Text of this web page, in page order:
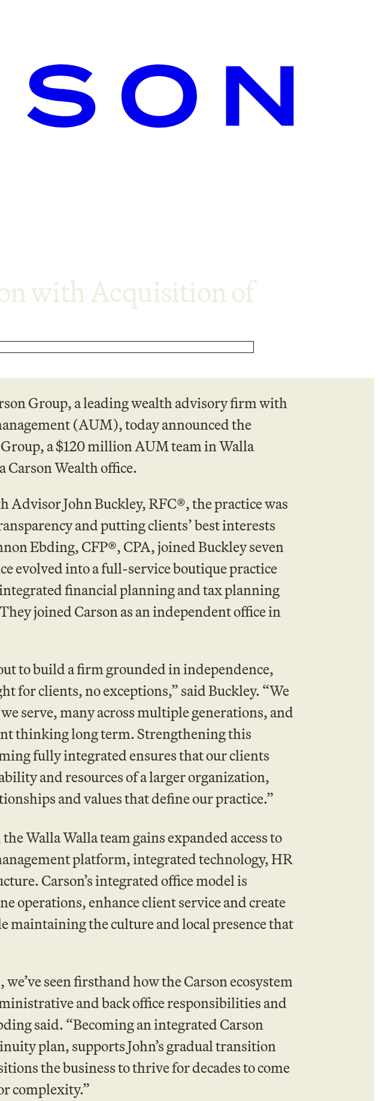
with Acquisition of
Group, a leading wealth advisory firm with
(AUM), today announced the
a $120 million AUM team in Walla
Carson Wealth office.
Advisor John Buckley, RFC®, the practice was
and putting clients’ best interests
Ebding, CFP®, CPA, joined Buckley seven
evolved into a full-service boutique practice
financial planning and tax planning
joined Carson as an independent office in
to build a firm grounded in independence,
for clients, no exceptions,” said Buckley. “We
serve, many across multiple generations, and
thinking long term. Strengthening this
fully integrated ensures that our clients
and resources of a larger organization,
and values that define our practice.”
Walla Walla team gains expanded access to
platform, integrated technology, HR
Carson’s integrated office model is
operations, enhance client service and create
maintaining the culture and local presence that
seen firsthand how the Carson ecosystem
and back office responsibilities and
said. “Becoming an integrated Carson
plan, supports John’s gradual transition
the business to thrive for decades to come
complexity.”